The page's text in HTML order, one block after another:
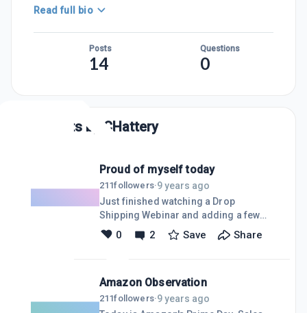
Read full bio
Posts
14
Questions
0
Posts by CHattery
Proud of myself today
211followers·9 years ago
Just finished watching a Drop
Shipping Webinar and adding a few
more products to my site (in
preparation of Amazon Prime Day).
my spend.
0 2 Save Share
Amazon Observation
211followers·9 years ago